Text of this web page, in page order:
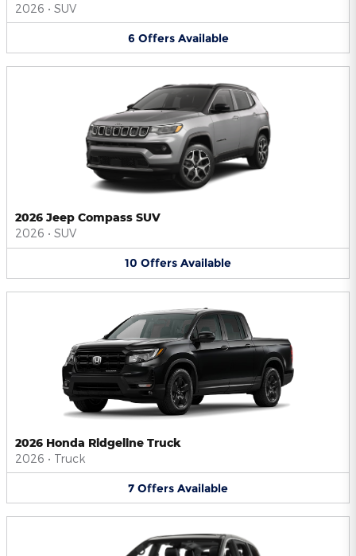
2026 • SUV
6 Offers Available
2026 Jeep Compass SUV
2026 • SUV
10 Offers Available
2026 Honda Ridgeline Truck
2026 • Truck
7 Offers Available